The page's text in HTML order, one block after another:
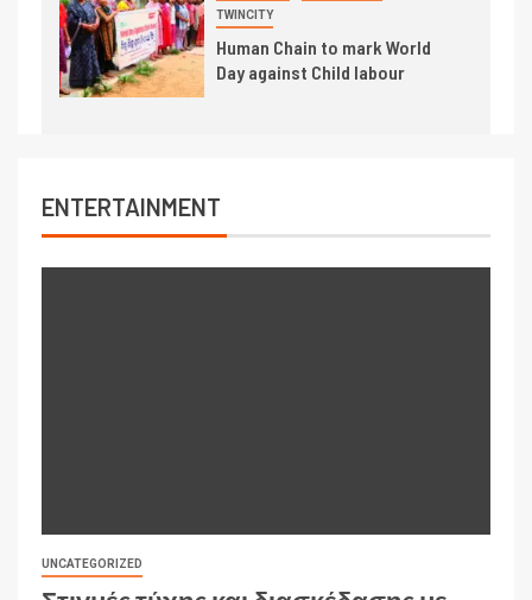
TWINCITY
Human Chain to mark World
Day against Child labour
ENTERTAINMENT
UNCATEGORIZED